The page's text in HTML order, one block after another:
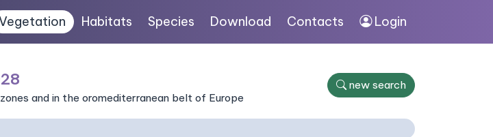
Habitats Species Download Contacts Login
and in the oromediterranean belt of Europe
new search